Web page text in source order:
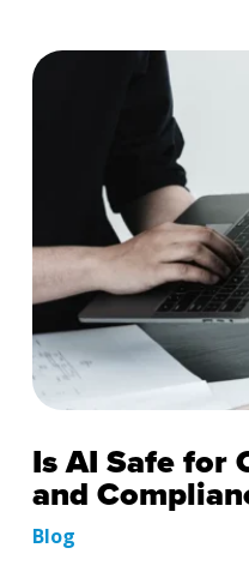
Is AI Safe for
and
Blog